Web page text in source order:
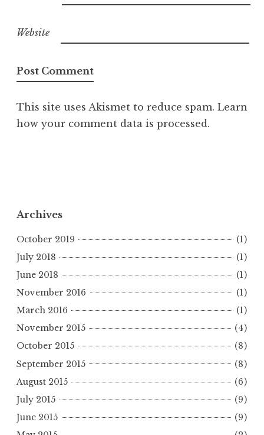
Website
This site uses Akismet to reduce spam. Learn
how your comment data is processed.
Archives
October 2019
(1)
July 2018
(1)
June 2018
(1)
November 2016
(1)
March 2016
(1)
November 2015
(4)
October 2015
(8)
September 2015
(8)
August 2015
(6)
July 2015
(9)
June 2015
(9)